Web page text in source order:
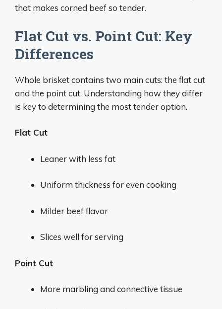
that makes corned beef so tender.
Flat Cut vs. Point Cut: Key
Differences
Whole brisket contains two main cuts: the flat cut
and the point cut. Understanding how they differ
is key to determining the most tender option.
Flat Cut
Leaner with less fat
Uniform thickness for even cooking
Milder beef flavor
Slices well for serving
Point Cut
More marbling and connective tissue